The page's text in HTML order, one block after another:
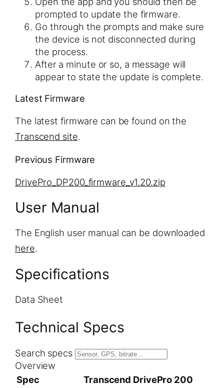
prompted to update the firmware.
Go through the prompts and make sure
the device is not disconnected during
the process.
After a minute or so, a message will
appear to state the update is complete.
Latest Firmware
The latest firmware can be found on the
Transcend site.
Previous Firmware
DrivePro_DP200_firmware_v1.20.zip
User Manual
The English user manual can be downloaded
here.
Specifications
Data Sheet
Technical Specs
Search specs
Overview
Spec
Transcend DrivePro 200